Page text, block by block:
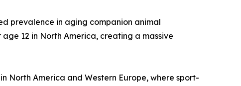
prevalence in aging companion animal
12 in North America, creating a massive
North America and Western Europe, where sport-